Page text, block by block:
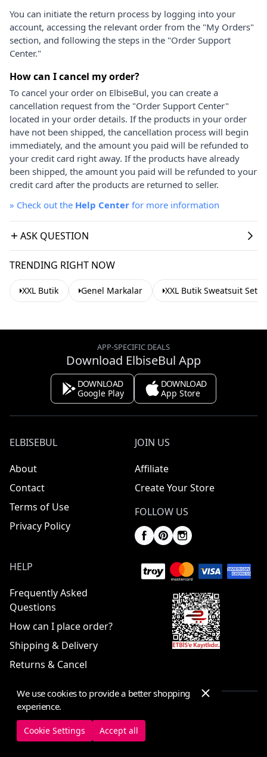
You can initiate the return process by logging into your
account, accessing the relevant order from the "My Orders"
section, and following the steps in the "Order Support
Center."
How can I cancel my order?
To cancel your order on ElbiseBul, you can create a
cancellation request from the "Order Support Center"
located in your order details. If the products in your order
have not been shipped, the cancellation process will begin
immediately, and the amount you paid will be refunded to
your credit card right away. If the products have already
been shipped, the amount you paid will be refunded to your
credit card after the products are returned to seller.
» Check out the Help Center for more information
ASK QUESTION
TRENDING RIGHT NOW
XXL Butik Genel Markalar XXL Butik Sweatsuit Sets
APP-SPECIFIC DEALS
Download ElbiseBul App
DOWNLOAD
Google Play
DOWNLOAD
App Store
ELBISEBUL
About
Contact
Terms of Use
Privacy Policy
JOIN US
Affiliate
Create Your Store
FOLLOW US
HELP
Frequently Asked
Questions
How can I place order?
Shipping & Delivery
Returns & Cancel
© 2025 ElbiseBul -All Rights Reserved
Cookie SettingsCookie Policy
We use cookies to provide a better shopping
experience.
Cookie Settings Accept all